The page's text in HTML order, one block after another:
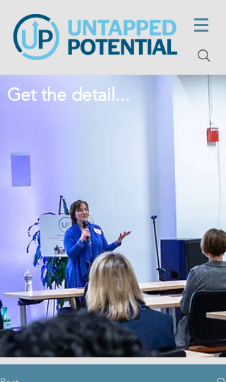
Get the detail...